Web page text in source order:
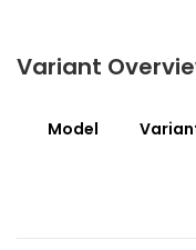
Variant
Model